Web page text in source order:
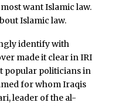
want Islamic law.
Islamic law.
identify with
made it clear in IRI
popular politicians in
for whom Iraqis
leader of the al-